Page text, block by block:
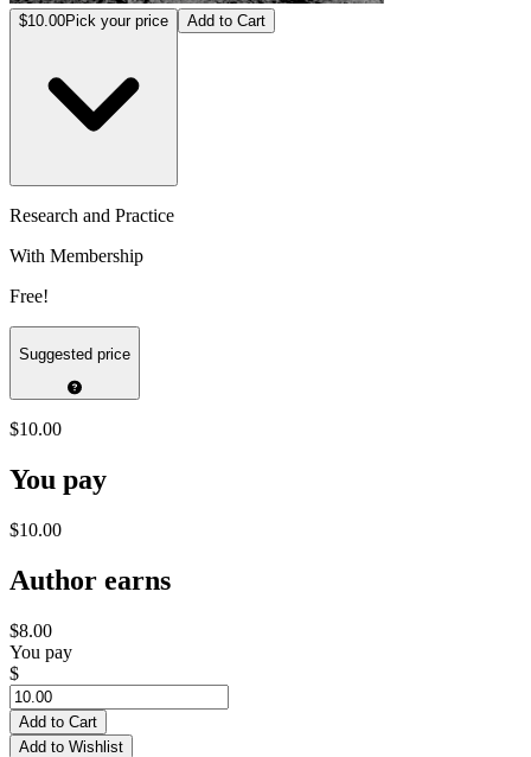
$10.00Pick your price Add to Cart
Research and Practice
With Membership
Free!
Suggested price
$10.00
You pay
$10.00
Author earns
$8.00
You pay
$
Add to Cart
Add to Wishlist